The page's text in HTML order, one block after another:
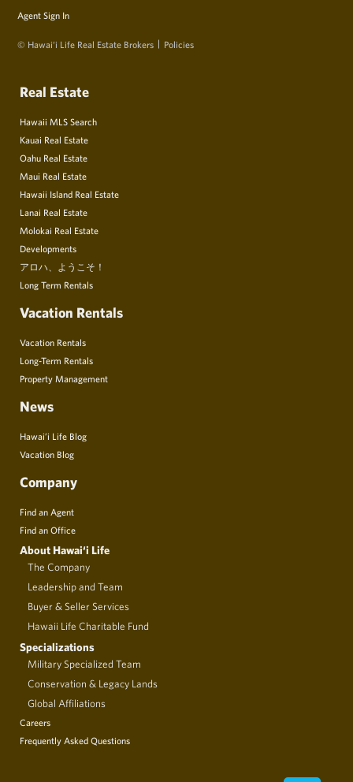
Agent Sign In
© Hawai‘i Life Real Estate Brokers Policies
Real Estate
Hawaii MLS Search
Kauai Real Estate
Oahu Real Estate
Maui Real Estate
Hawaii Island Real Estate
Lanai Real Estate
Molokai Real Estate
Developments
アロハ、ようこそ！
Long Term Rentals
Vacation Rentals
Vacation Rentals
Long-Term Rentals
Property Management
News
Hawai’i Life Blog
Vacation Blog
Company
Find an Agent
Find an Office
About Hawai‘i Life
The Company
Leadership and Team
Buyer & Seller Services
Hawaii Life Charitable Fund
Specializations
Military Specialized Team
Conservation & Legacy Lands
Global Affiliations
Careers
Frequently Asked Questions